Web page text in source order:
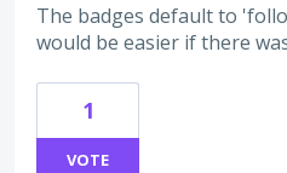
The badges default to
would be easier if there
1
VOTE